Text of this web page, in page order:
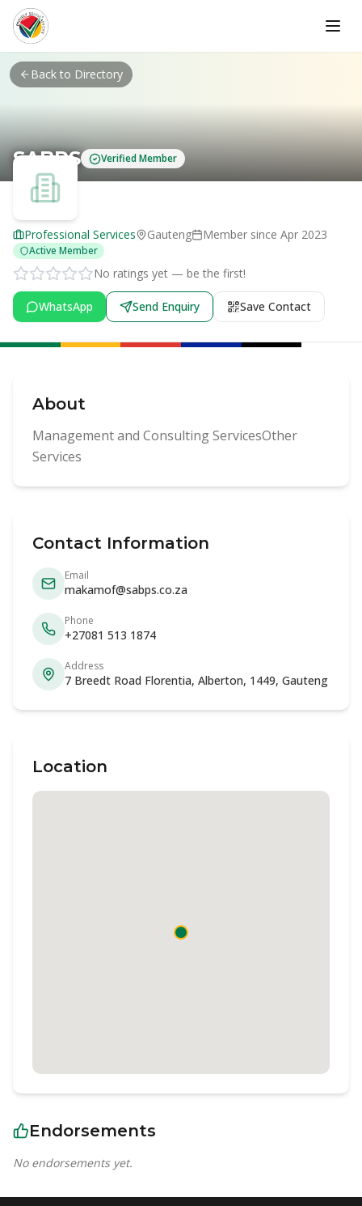
Skip to main content
Back to Directory
SABPS Verified Member
Professional Services Gauteng Member since Apr 2023
Active Member
No ratings yet — be the first!
WhatsApp Send Enquiry Save Contact
About
Management and Consulting ServicesOther
Services
Contact Information
Email
makamof@sabps.co.za
Phone
+27081 513 1874
Address
7 Breedt Road Florentia, Alberton, 1449, Gauteng
Location
Endorsements
No endorsements yet.